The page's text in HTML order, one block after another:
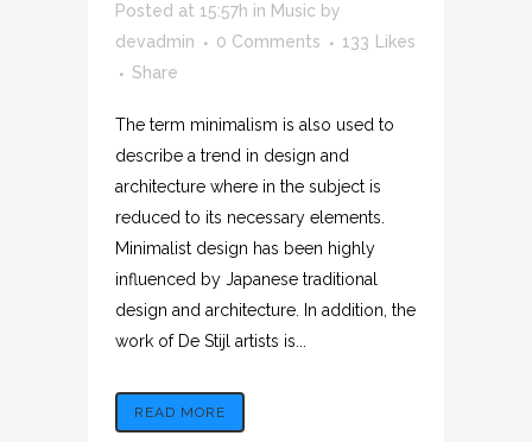
Posted at 15:57h in Music by
devadmin
0 Comments 133
Likes
Share
The term minimalism is also used to
describe a trend in design and
architecture where in the subject is
reduced to its necessary elements.
Minimalist design has been highly
influenced by Japanese traditional
design and architecture. In addition, the
work of De Stijl artists is...
READ MORE